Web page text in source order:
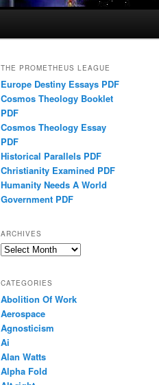
THE PROMETHEUS LEAGUE
Europe Destiny Essays PDF
Cosmos Theology Booklet
PDF
Cosmos Theology Essay
PDF
Historical Parallels PDF
Christianity Examined PDF
Humanity Needs A World
Government PDF
ARCHIVES
Archives
CATEGORIES
Abolition Of Work
Aerospace
Agnosticism
Ai
Alan Watts
Alpha Fold